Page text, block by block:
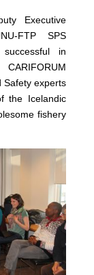
Executive
FTP SPS
in
Safety experts
the Icelandic
fishery